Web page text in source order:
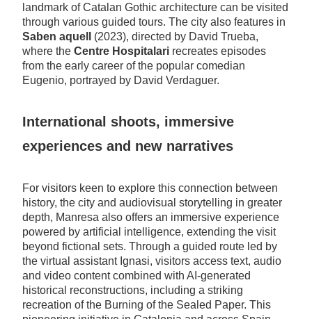
landmark of Catalan Gothic architecture can be visited
through various guided tours. The city also features in
Saben aquell
(2023), directed by David Trueba,
where the Centre Hospitalari recreates episodes
from the early career of the popular comedian
Eugenio, portrayed by David Verdaguer.
International shoots, immersive
experiences and new narratives
For visitors keen to explore this connection between
history, the city and audiovisual storytelling in greater
depth, Manresa also offers an immersive experience
powered by artificial intelligence, extending the visit
beyond fictional sets. Through a guided route led by
the virtual assistant Ignasi, visitors access text, audio
and video content combined with AI-generated
historical reconstructions, including a striking
recreation of the Burning of the Sealed Paper. This